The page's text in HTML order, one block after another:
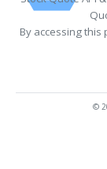
By accessing this
©